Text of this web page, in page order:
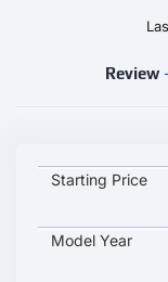
Review
Toyota bZ5 key
Starting Price
Model Year